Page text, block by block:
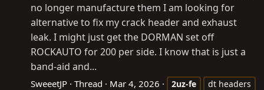
no longer manufacture them I am looking for
alternative to fix my crack header and exhaust
leak. I might just get the DORMAN set off
ROCKAUTO for 200 per side. I know that is just a
band-aid and...
SweeetJP Thread Mar 4, 2026 2uz-fe
dt headers